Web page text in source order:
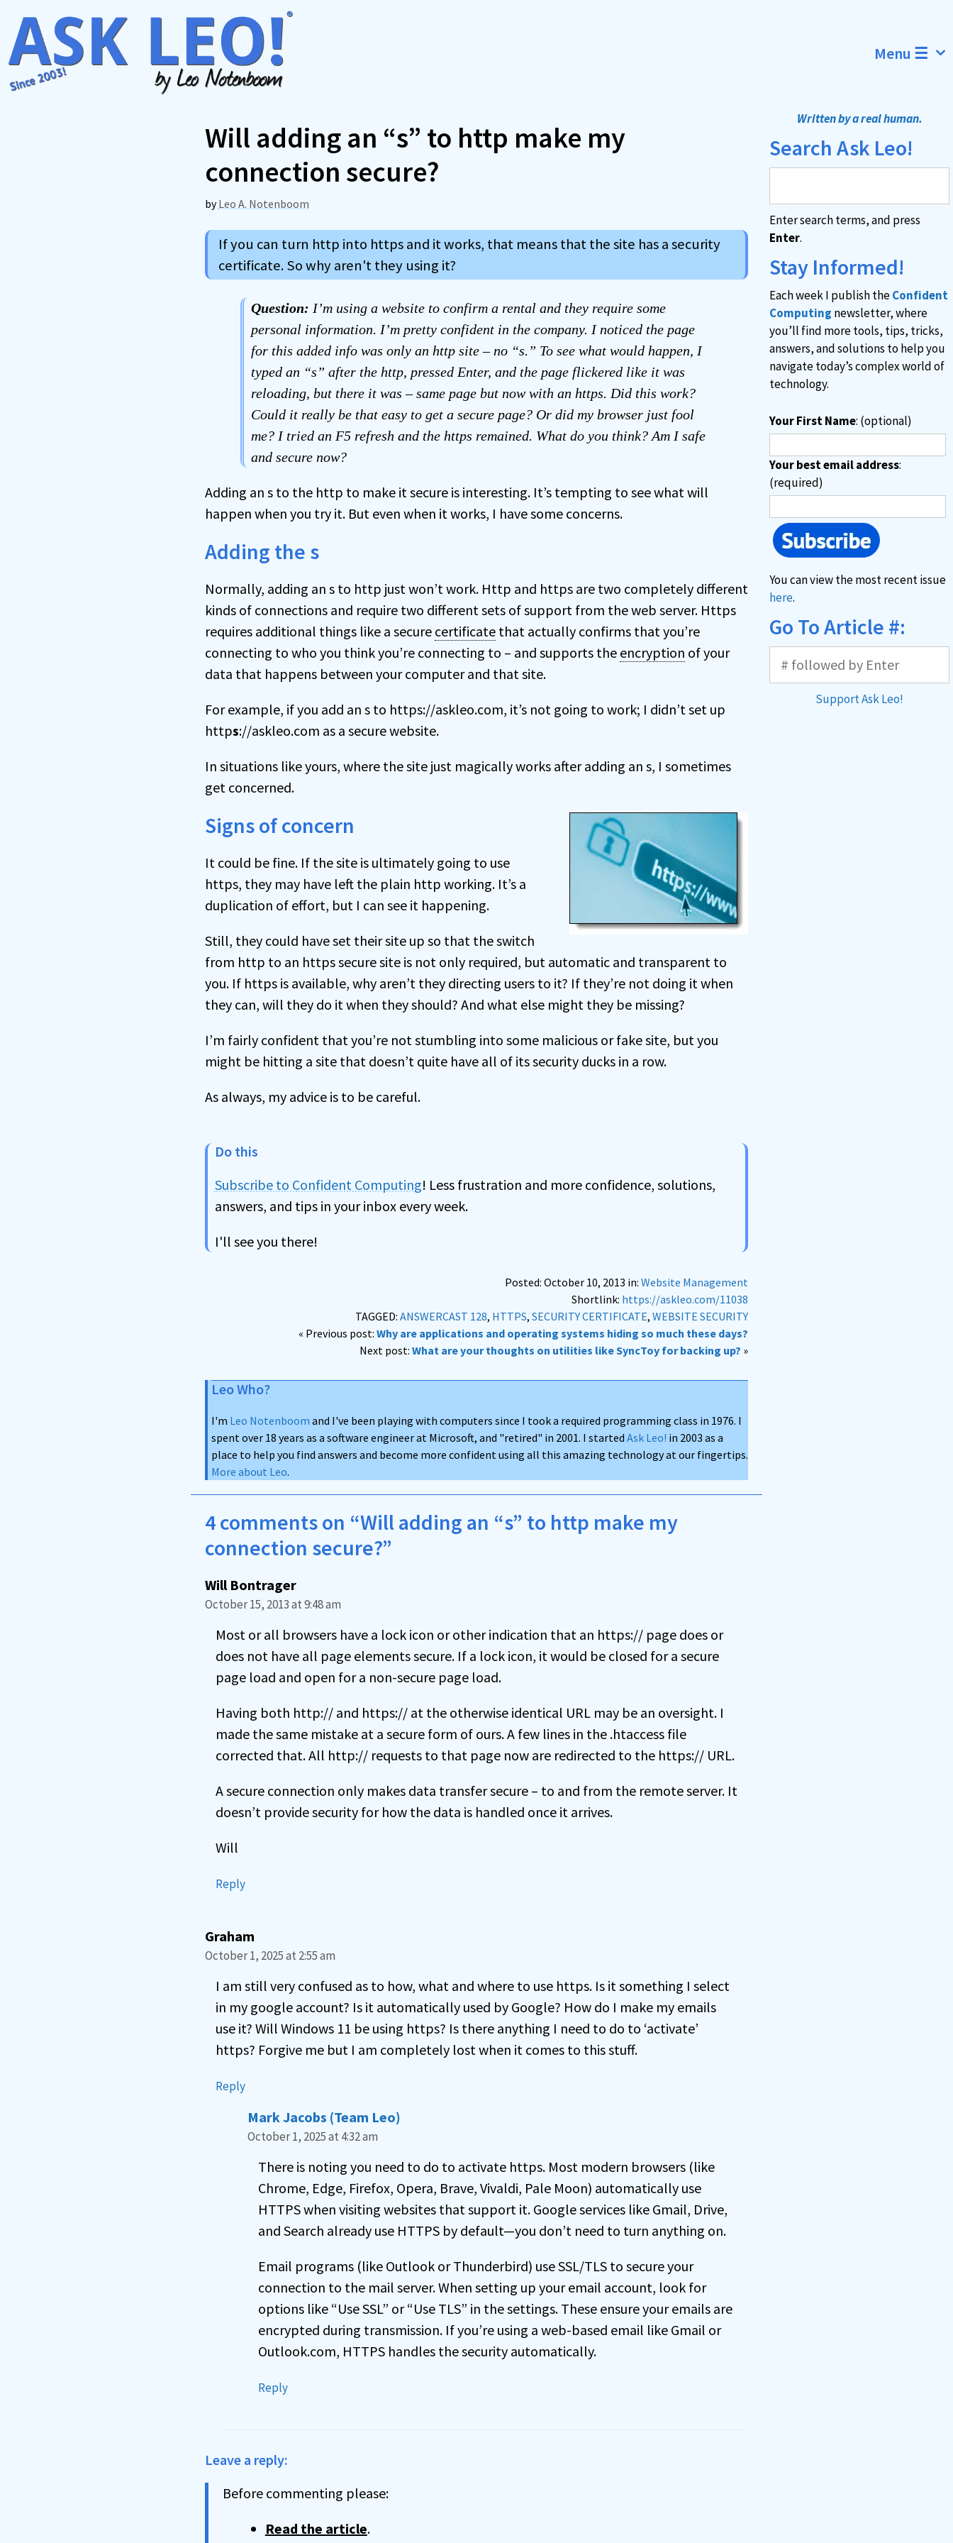
content
Menu ☰
Will adding an “s” to http make my
connection secure?
byLeo A. Notenboom
If you can turn http into https and it works, that means that the site has a security
certificate. So why aren't they using it?
Question: I’m using a website to confirm a rental and they require some
personal information. I’m pretty confident in the company. I noticed the page
for this added info was only an http site – no “s.” To see what would happen, I
typed an “s” after the http, pressed Enter, and the page flickered like it was
reloading, but there it was – same page but now with an https. Did this work?
Could it really be that easy to get a secure page? Or did my browser just fool
me? I tried an F5 refresh and the https remained. What do you think? Am I safe
and secure now?
Adding an s to the http to make it secure is interesting. It’s tempting to see what will
happen when you try it. But even when it works, I have some concerns.
Adding the s
Normally, adding an s to http just won’t work. Http and https are two completely different
kinds of connections and require two different sets of support from the web server. Https
requires additional things like a secure certificatethat actually confirms that you’re
connecting to who you think you’re connecting to – and supports the encryption of your
data that happens between your computer and that site.
For example, if you add an s to https://askleo.com, it’s not going to work; I didn’t set up
https://askleo.com as a secure website.
In situations like yours, where the site just magically works after adding an s, I sometimes
get concerned.
Signs of concern
It could be fine. If the site is ultimately going to use
https, they may have left the plain http working. It’s a
duplication of effort, but I can see it happening.
Still, they could have set their site up so that the switch
from http to an https secure site is not only required, but automatic and transparent to
you. If https is available, why aren’t they directing users to it? If they’re not doing it when
they can, will they do it when they should? And what else might they be missing?
I’m fairly confident that you’re not stumbling into some malicious or fake site, but you
might be hitting a site that doesn’t quite have all of its security ducks in a row.
As always, my advice is to be careful.
Do this
Subscribe to Confident Computing! Less frustration and more confidence, solutions,
answers, and tips in your inbox every week.
I'll see you there!
Posted: October 10, 2013 in:Website Management
Shortlink: https://askleo.com/11038
TAGGED:ANSWERCAST 128, HTTPS,SECURITY CERTIFICATE,WEBSITE SECURITY
« Previous post:Why are applications and operating systems hiding so much these days?
Next post:What are your thoughts on utilities like SyncToy for backing up? »
Leo Who?
I'm Leo Notenboom and I've been playing with computers since I took a required programming class in 1976. I
spent over 18 years as a software engineer at Microsoft, and "retired" in 2001. I started Ask Leo! in 2003 as a
place to help you find answers and become more confident using all this amazing technology at our fingertips.
More about Leo.
4 comments on “Will adding an “s” to http make my
connection secure?”
Will Bontrager
October 15, 2013 at 9:48 am
Most or all browsers have a lock icon or other indication that an https:// page does or
does not have all page elements secure. If a lock icon, it would be closed for a secure
page load and open for a non-secure page load.
Having both http:// and https:// at the otherwise identical URL may be an oversight. I
made the same mistake at a secure form of ours. A few lines in the .htaccess file
corrected that. All http:// requests to that page now are redirected to the https:// URL.
A secure connection only makes data transfer secure – to and from the remote server. It
doesn’t provide security for how the data is handled once it arrives.
Will
Reply
Graham
October 1, 2025 at 2:55 am
I am still very confused as to how, what and where to use https. Is it something I select
in my google account? Is it automatically used by Google? How do I make my emails
use it? Will Windows 11 be using https? Is there anything I need to do to ‘activate’
https? Forgive me but I am completely lost when it comes to this stuff.
Reply
Mark Jacobs (Team Leo)
October 1, 2025 at 4:32 am
There is noting you need to do to activate https. Most modern browsers (like
Chrome, Edge, Firefox, Opera, Brave, Vivaldi, Pale Moon) automatically use
HTTPS when visiting websites that support it. Google services like Gmail, Drive,
and Search already use HTTPS by default—you don’t need to turn anything on.
Email programs (like Outlook or Thunderbird) use SSL/TLS to secure your
connection to the mail server. When setting up your email account, look for
options like “Use SSL” or “Use TLS” in the settings. These ensure your emails are
encrypted during transmission. If you’re using a web-based email like Gmail or
Outlook.com, HTTPS handles the security automatically.
Reply
Leave a reply:
Before commenting please:
Read the article.
Written by a real human.
Search Ask Leo!
Enter search terms, and press
Enter.
Stay Informed!
Each week I publish theConfident
Computing newsletter, where
you’ll find more tools, tips, tricks,
answers, and solutions to help you
navigate today’s complex world of
technology.
Your First Name: (optional)
Your best email address:
(required)
You can view the most recent issue
here.
Go To Article #:
Support Ask Leo!